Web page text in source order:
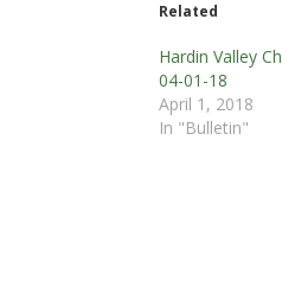
Related
Hardin Valley
04-01-18
April 1, 2018
In "Bulletin"